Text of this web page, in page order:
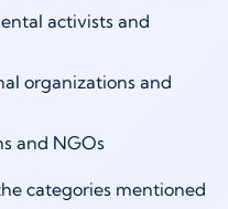
activists and
organizations and
and NGOs
categories mentioned